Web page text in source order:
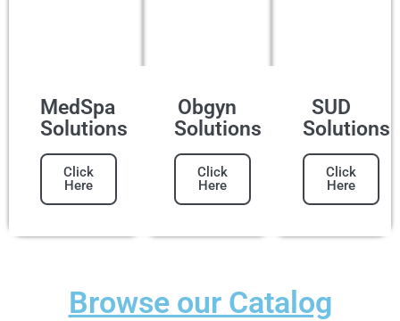
MedSpa
Solutions
Click
Here
Obgyn
Solutions
Click
Here
SUD
Solutions
Click
Here
Browse our Catalog